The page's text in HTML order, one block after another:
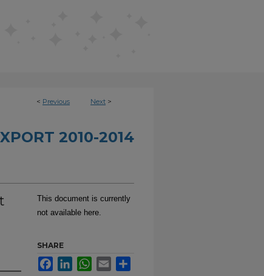
< Previous Next >
2010-2014
This document is currently
not available here.
SHARE
FacebookLinkedInWhatsApp
Email